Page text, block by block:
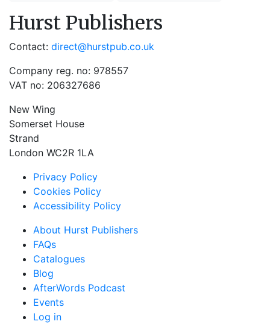
Hurst Publishers
Contact: direct@hurstpub.co.uk
Company reg. no: 978557
VAT no: 206327686
New Wing
Somerset House
Strand
London WC2R 1LA
Privacy Policy
Cookies Policy
Accessibility Policy
About Hurst Publishers
FAQs
Catalogues
Blog
AfterWords Podcast
Events
Log in